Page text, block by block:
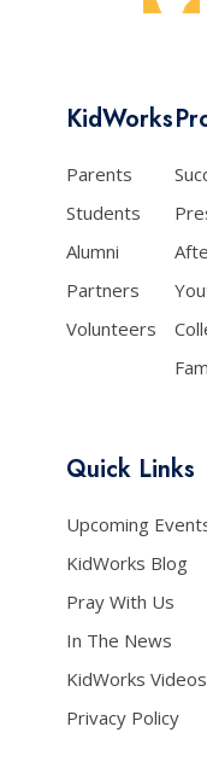
KidWorks
Parents
Students
Alumni
Partners
Volunteers
Quick Links
Upcoming
KidWorks Blog
Pray With Us
In The News
KidWorks Videos
Privacy Policy